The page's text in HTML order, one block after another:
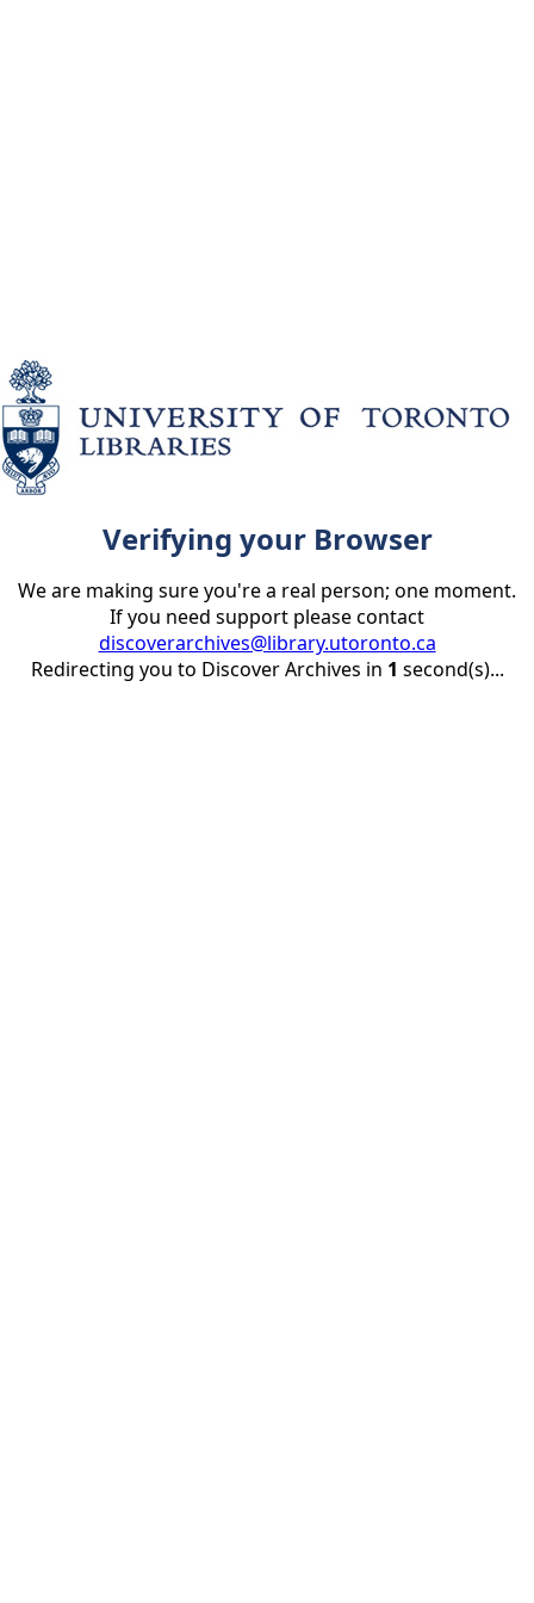
Verifying your Browser
We are making sure you're a real person; one moment.
If you need support please contact
discoverarchives@library.utoronto.ca
Redirecting you to Discover Archives in 1 second(s)...